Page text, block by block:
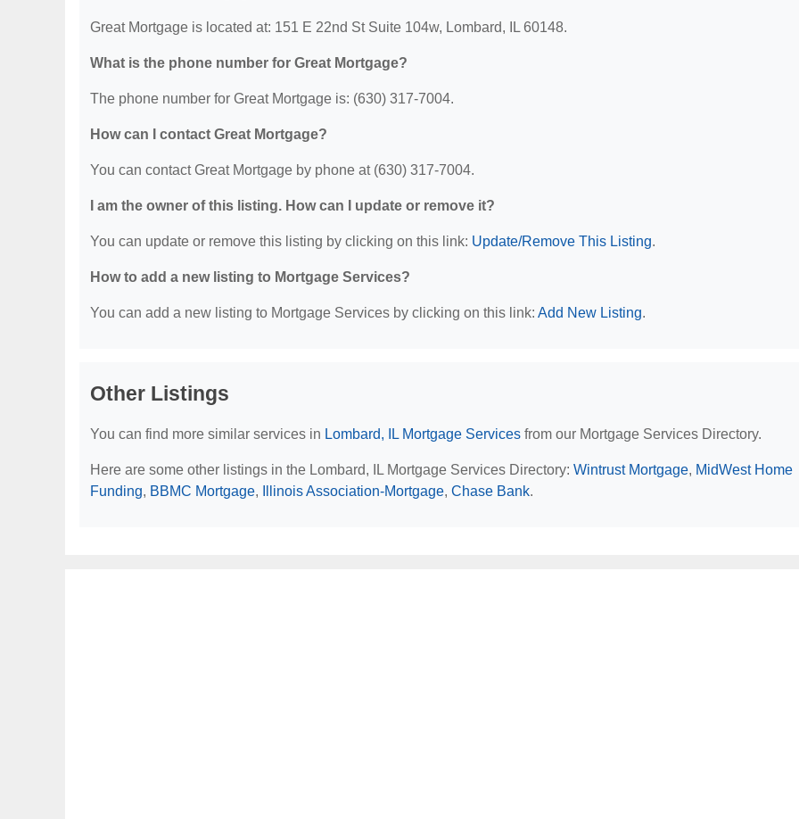
Great Mortgage is located at: 151 E 22nd St Suite 104w, Lombard, IL 60148.
What is the phone number for Great Mortgage?
The phone number for Great Mortgage is: (630) 317-7004.
How can I contact Great Mortgage?
You can contact Great Mortgage by phone at (630) 317-7004.
I am the owner of this listing. How can I update or remove it?
You can update or remove this listing by clicking on this link: Update/Remove This Listing.
How to add a new listing to Mortgage Services?
You can add a new listing to Mortgage Services by clicking on this link: Add New Listing.
Other Listings
You can find more similar services in Lombard, IL Mortgage Services from our Mortgage Services Directory.
Here are some other listings in the Lombard, IL Mortgage Services Directory: Wintrust Mortgage, MidWest Home
Funding, BBMC Mortgage, Illinois Association-Mortgage, Chase Bank.